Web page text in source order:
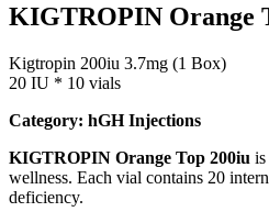
KIGTROPIN Orange
Kigtropin 200iu 3.7mg (1 Box)
20 IU * 10 vials
Category: hGH Injections
KIGTROPIN Orange Top 200iu is
wellness. Each vial contains 20
deficiency.